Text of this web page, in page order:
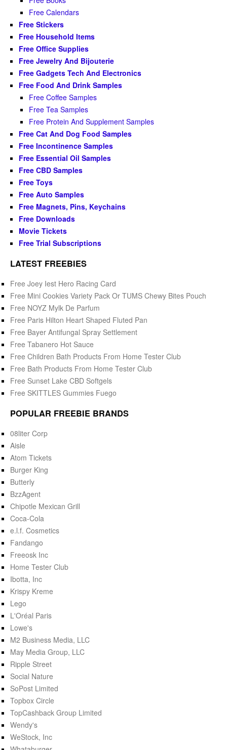
Free Calendars
Free Stickers
Free Household Items
Free Office Supplies
Free Jewelry And Bijouterie
Free Gadgets Tech And Electronics
Free Food And Drink Samples
Free Coffee Samples
Free Tea Samples
Free Protein And Supplement Samples
Free Cat And Dog Food Samples
Free Incontinence Samples
Free Essential Oil Samples
Free CBD Samples
Free Toys
Free Auto Samples
Free Magnets, Pins, Keychains
Free Downloads
Movie Tickets
Free Trial Subscriptions
LATEST FREEBIES
Free Joey Iest Hero Racing Card
Free Mini Cookies Variety Pack Or TUMS Chewy Bites Pouch
Free NOYZ Mylk De Parfum
Free Paris Hilton Heart Shaped Fluted Pan
Free Bayer Antifungal Spray Settlement
Free Tabanero Hot Sauce
Free Children Bath Products From Home Tester Club
Free Bath Products From Home Tester Club
Free Sunset Lake CBD Softgels
Free SKITTLES Gummies Fuego
POPULAR FREEBIE BRANDS
08liter Corp
Aisle
Atom Tickets
Burger King
Butterly
BzzAgent
Chipotle Mexican Grill
Coca-Cola
e.l.f. Cosmetics
Fandango
Freeosk Inc
Home Tester Club
Ibotta, Inc
Krispy Kreme
Lego
L'Oréal Paris
Lowe's
M2 Business Media, LLC
May Media Group, LLC
Ripple Street
Social Nature
SoPost Limited
Topbox Circle
TopCashback Group Limited
Wendy's
WeStock, Inc